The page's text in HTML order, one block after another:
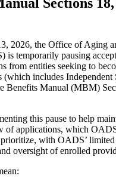
2026, the Office of Aging
is temporarily pausing
from entities seeking to
(which includes Independent
Benefits Manual (MBM)
this pause to help
of applications, which
with OADS’ limited
oversight of enrolled